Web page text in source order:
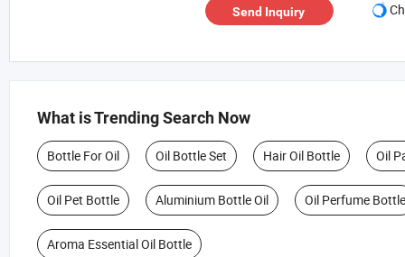
Send Inquiry
What is Trending Search Now
Bottle For Oil Oil Bottle Set Hair Oil Bottle Oil
Oil Pet Bottle Aluminium Bottle Oil Oil Perfume Bottle
Aroma Essential Oil Bottle